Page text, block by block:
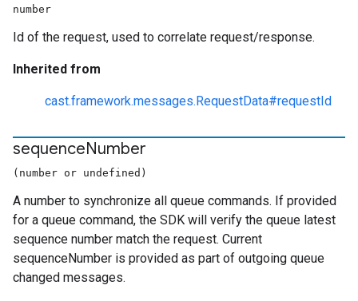
number
Id of the request, used to correlate request/response.
Inherited from
cast.framework.messages.RequestData#requestId
sequenceNumber
(number or undefined)
A number to synchronize all queue commands. If provided
for a queue command, the SDK will verify the queue latest
sequence number match the request. Current
sequenceNumber is provided as part of outgoing queue
changed messages.